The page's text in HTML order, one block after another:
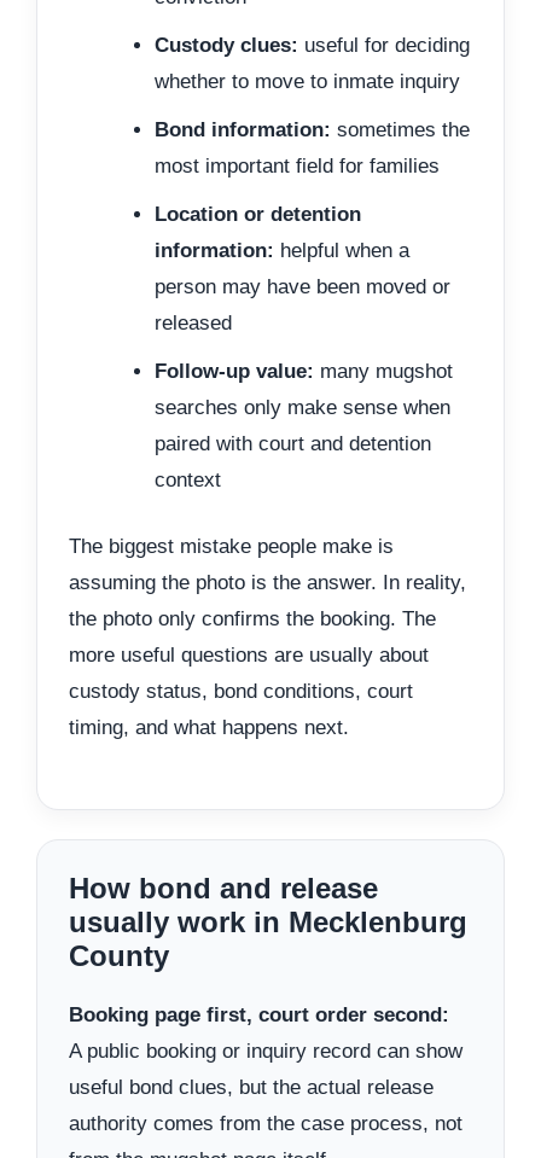
Custody clues: useful for deciding
whether to move to inmate inquiry
Bond information: sometimes the
most important field for families
Location or detention
information: helpful when a
person may have been moved or
released
Follow-up value: many mugshot
searches only make sense when
paired with court and detention
context
The biggest mistake people make is
assuming the photo is the answer. In reality,
the photo only confirms the booking. The
more useful questions are usually about
custody status, bond conditions, court
timing, and what happens next.
How bond and release
usually work in Mecklenburg
County
Booking page first, court order second:
A public booking or inquiry record can show
useful bond clues, but the actual release
authority comes from the case process, not